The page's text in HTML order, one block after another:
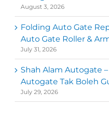
August 3, 2026
Folding Auto Gate
Auto Gate Roller &
July 31, 2026
Shah Alam Autogate
Autogate Tak Boleh
July 29, 2026